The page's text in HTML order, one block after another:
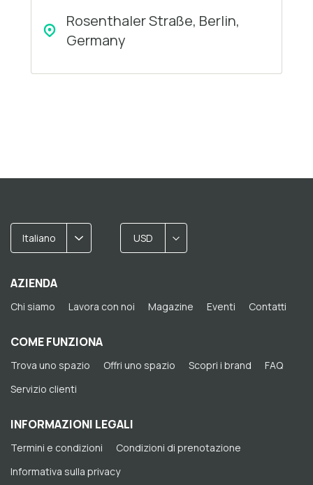
Rosenthaler Straße, Berlin,
Germany
Italiano USD
AZIENDA
Chi siamo Lavora con noi Magazine Eventi Contatti
COME FUNZIONA
Trova uno spazio Offri uno spazio Scopri i brand
FAQ
Servizio clienti
INFORMAZIONI LEGALI
Termini e condizioni
Condizioni di prenotazione
Informativa sulla privacy